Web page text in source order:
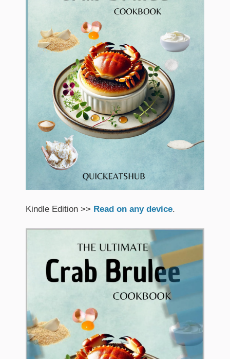
Kindle Edition >> Read on any device.